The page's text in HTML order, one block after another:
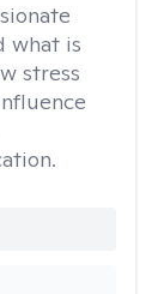
what is
stress